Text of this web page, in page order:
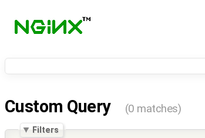
Custom Query (0 matches)
Filters